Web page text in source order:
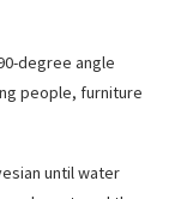
degree angle
people, furniture
until water